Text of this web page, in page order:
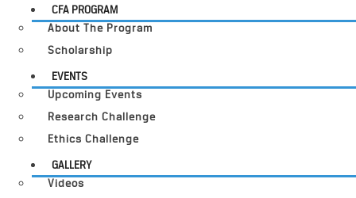
CFA PROGRAM
About The Program
Scholarship
EVENTS
Upcoming Events
Research Challenge
Ethics Challenge
GALLERY
Videos